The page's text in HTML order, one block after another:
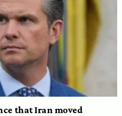
that Iran moved